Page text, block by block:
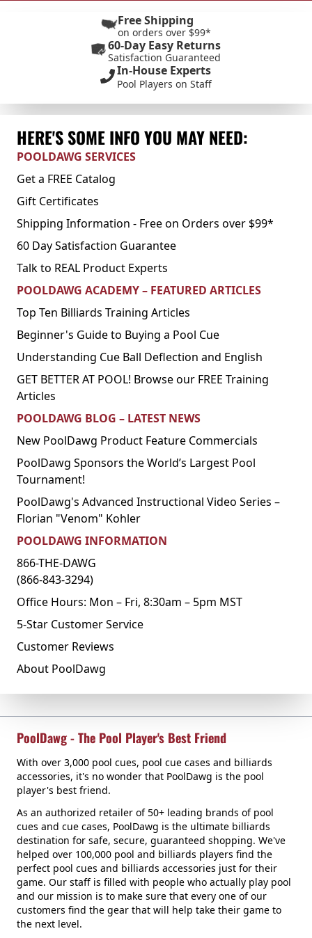
Free Shipping
on orders over $99*
60-Day Easy Returns
Satisfaction Guaranteed
In-House Experts
Pool Players on Staff
HERE'S SOME INFO YOU MAY NEED:
POOLDAWG SERVICES
Get a FREE Catalog
Gift Certificates
Shipping Information - Free on Orders over $99*
60 Day Satisfaction Guarantee
Talk to REAL Product Experts
POOLDAWG ACADEMY – FEATURED ARTICLES
Top Ten Billiards Training Articles
Beginner's Guide to Buying a Pool Cue
Understanding Cue Ball Deflection and English
GET BETTER AT POOL! Browse our FREE Training
Articles
POOLDAWG BLOG – LATEST NEWS
New PoolDawg Product Feature Commercials
PoolDawg Sponsors the World’s Largest Pool
Tournament!
PoolDawg's Advanced Instructional Video Series –
Florian "Venom" Kohler
POOLDAWG INFORMATION
866-THE-DAWG
(866-843-3294)
Office Hours: Mon – Fri, 8:30am – 5pm MST
5-Star Customer Service
Customer Reviews
About PoolDawg
PoolDawg - The Pool Player's Best Friend
With over 3,000 pool cues, pool cue cases and billiards
accessories, it's no wonder that PoolDawg is the pool
player's best friend.
As an authorized retailer of 50+ leading brands of pool
cues and cue cases, PoolDawg is the ultimate billiards
destination for safe, secure, guaranteed shopping. We've
helped over 100,000 pool and billiards players find the
perfect pool cues and billiards accessories just for their
game. Our staff is filled with people who actually play pool
and our mission is to make sure that every one of our
customers find the gear that will help take their game to
the next level.